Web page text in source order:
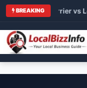
BREAKING
Trane vs Carrier vs